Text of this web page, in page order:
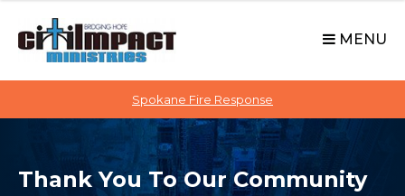
o
i
MENU
Spokane Fire Response
Thank You To Our Community